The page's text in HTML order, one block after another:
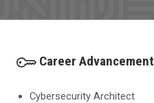
Career Advancement
Cybersecurity Architect